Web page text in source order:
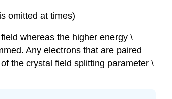
omitted at times)
whereas the higher energy \
Any electrons that are paired
the crystal field splitting parameter \